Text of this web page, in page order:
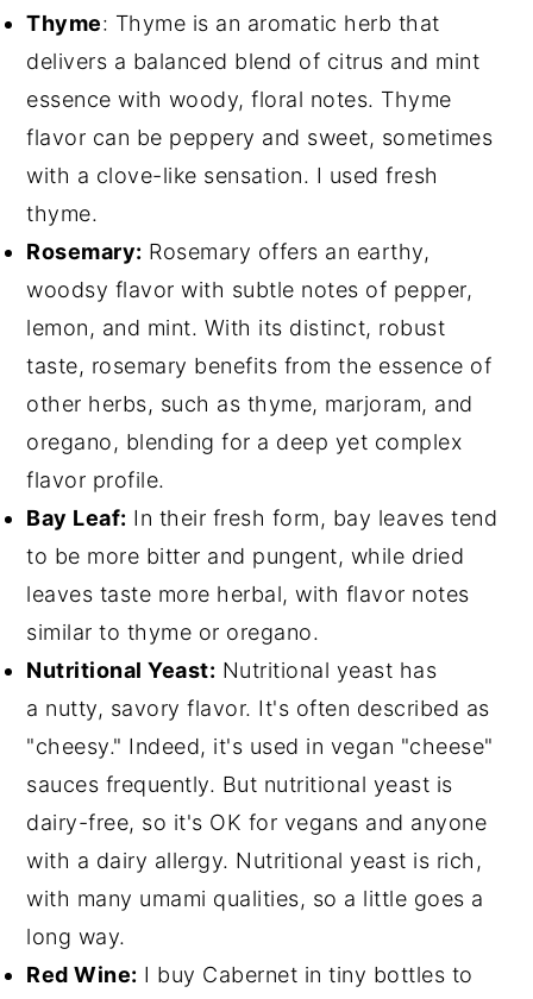
Thyme: Thyme is an aromatic herb that
delivers a balanced blend of citrus and mint
essence with woody, floral notes. Thyme
flavor can be peppery and sweet, sometimes
with a clove-like sensation. I used fresh
thyme.
Rosemary: Rosemary offers an earthy,
woodsy flavor with subtle notes of pepper,
lemon, and mint. With its distinct, robust
taste, rosemary benefits from the essence of
other herbs, such as thyme, marjoram, and
oregano, blending for a deep yet complex
flavor profile.
Bay Leaf: In their fresh form, bay leaves tend
to be more bitter and pungent, while dried
leaves taste more herbal, with flavor notes
similar to thyme or oregano.
Nutritional Yeast: Nutritional yeast has
a nutty, savory flavor. It's often described as
"cheesy." Indeed, it's used in vegan "cheese"
sauces frequently. But nutritional yeast is
dairy-free, so it's OK for vegans and anyone
with a dairy allergy. Nutritional yeast is rich,
with many umami qualities, so a little goes a
long way.
Red Wine: I buy Cabernet in tiny bottles to